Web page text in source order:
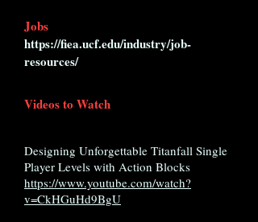
Jobs
https://fiea.ucf.edu/industry/job-
resources/
Videos to Watch
Designing Unforgettable Titanfall Single
Player Levels with Action Blocks
https://www.youtube.com/watch?
v=CkHGuHd9BgU